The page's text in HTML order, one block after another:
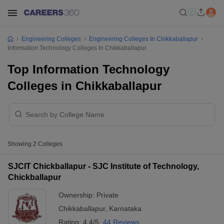
Engineering Colleges
Engineering Colleges In Chikkaballapur
Information Technology Colleges In Chikkaballapur
Top Information Technology
Colleges in Chikkaballapur
Showing 2 Colleges
SJCIT Chickballapur - SJC Institute of Technology,
Chickballapur
Ownership: Private
Chikkaballapur, Karnataka
Rating: 4.4/5 44 Reviews